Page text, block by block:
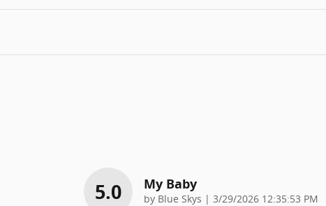
5.0 My Baby
by Blue Skys | on
3/29/2026 12:35:53 PM